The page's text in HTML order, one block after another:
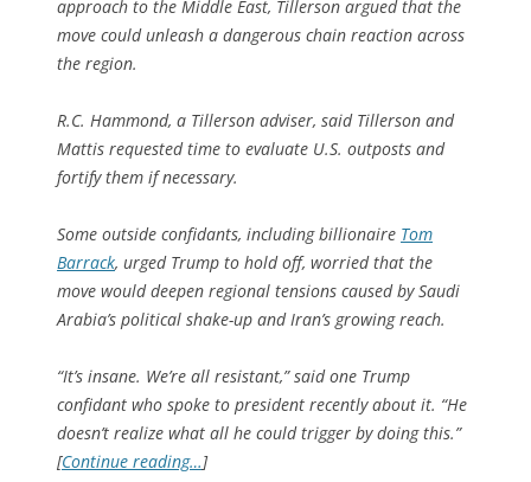
approach to the Middle East, Tillerson argued that the
move could unleash a dangerous chain reaction across
the region.
R.C. Hammond, a Tillerson adviser, said Tillerson and
Mattis requested time to evaluate U.S. outposts and
fortify them if necessary.
Some outside confidants, including billionaire Tom
Barrack, urged Trump to hold off, worried that the
move would deepen regional tensions caused by Saudi
Arabia’s political shake-up and Iran’s growing reach.
“It’s insane. We’re all resistant,” said one Trump
confidant who spoke to president recently about it. “He
doesn’t realize what all he could trigger by doing this.”
[Continue reading…]